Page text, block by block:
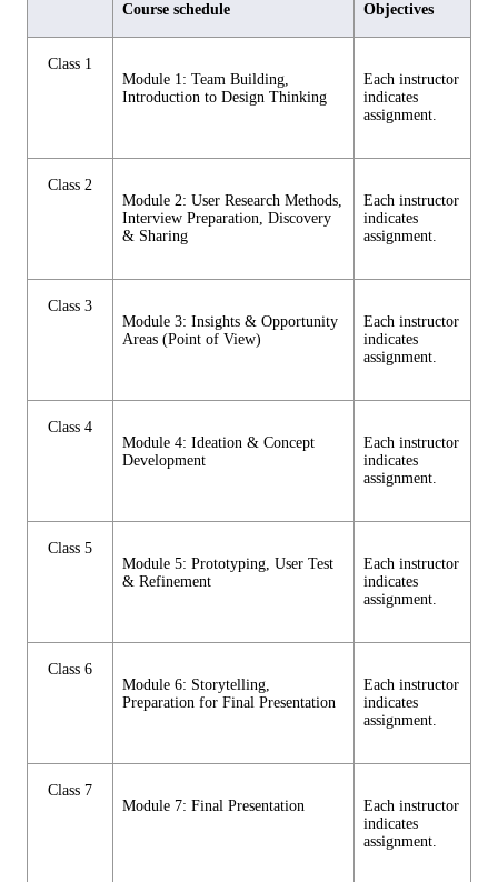
Course schedule Objectives
Class 1
Module 1: Team Building,
Introduction to Design Thinking
Each instructor
indicates
assignment.
Class 2
Module 2: User Research Methods,
Interview Preparation, Discovery
& Sharing
Each instructor
indicates
assignment.
Class 3
Module 3: Insights & Opportunity
Areas (Point of View)
Each instructor
indicates
assignment.
Class 4
Module 4: Ideation & Concept
Development
Each instructor
indicates
assignment.
Class 5
Module 5: Prototyping, User Test
& Refinement
Each instructor
indicates
assignment.
Class 6
Module 6: Storytelling,
Preparation for Final Presentation
Each instructor
indicates
assignment.
Class 7
Module 7: Final Presentation
Each instructor
indicates
assignment.